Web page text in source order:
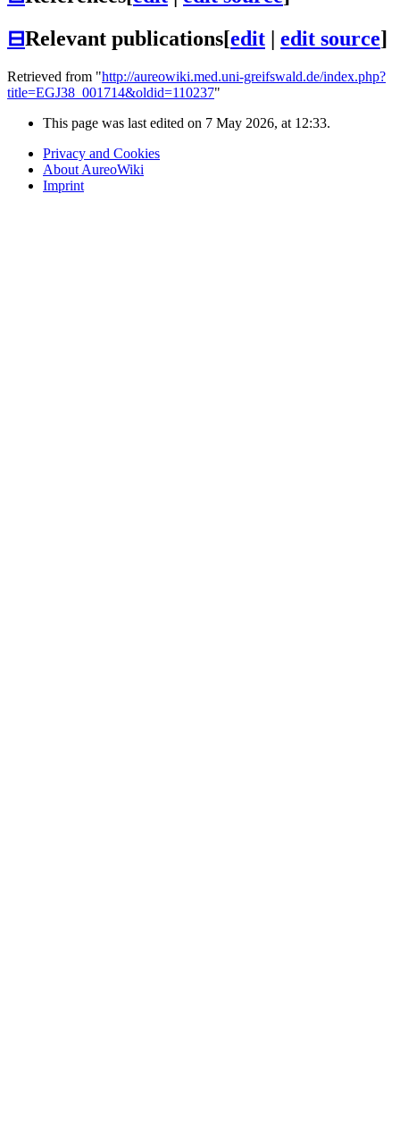
⊟Relevant publications[edit edit source]
Retrieved from "http://aureowiki.med.uni-greifswald.de/index.php?
title=EGJ38_001714&oldid=110237"
This page was last edited on 7 May 2026, at 12:33.
Privacy and Cookies
About AureoWiki
Imprint